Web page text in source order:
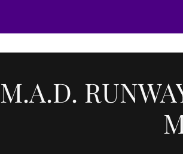
M.A.D.